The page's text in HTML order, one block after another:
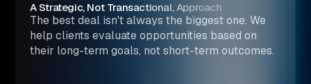
A Strategic, Not Transactional, Approach
The best deal isn't always the biggest one. We
help clients evaluate opportunities based on
their long-term goals, not short-term outcomes.